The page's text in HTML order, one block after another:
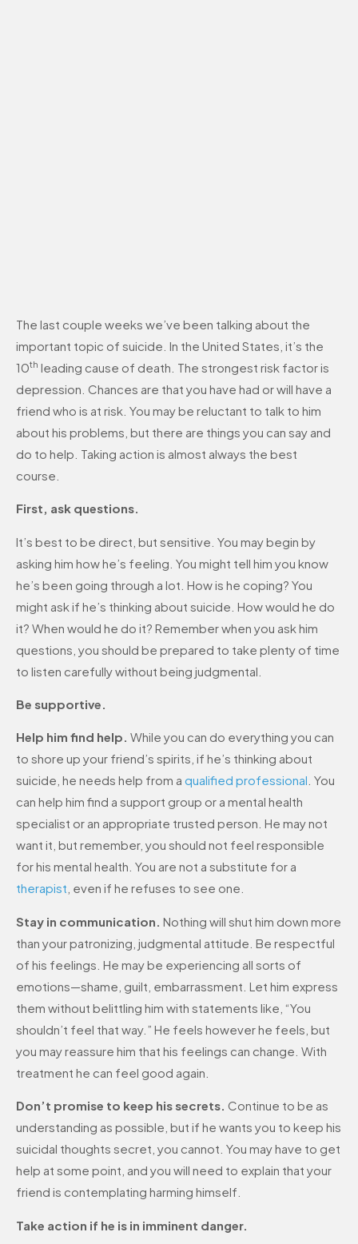
The last couple weeks we’ve been talking about the
important topic of suicide. In the United States, it’s the
10th leading cause of death. The strongest risk factor is
depression. Chances are that you have had or will have a
friend who is at risk. You may be reluctant to talk to him
about his problems, but there are things you can say and
do to help. Taking action is almost always the best
course.
First, ask questions.
It’s best to be direct, but sensitive. You may begin by
asking him how he’s feeling. You might tell him you know
he’s been going through a lot. How is he coping? You
might ask if he’s thinking about suicide. How would he do
it? When would he do it? Remember when you ask him
questions, you should be prepared to take plenty of time
to listen carefully without being judgmental.
Be supportive.
Help him find help. While you can do everything you can
to shore up your friend’s spirits, if he’s thinking about
suicide, he needs help from a qualified professional . You
can help him find a support group or a mental health
specialist or an appropriate trusted person. He may not
want it, but remember, you should not feel responsible
for his mental health. You are not a substitute for a
therapist , even if he refuses to see one.
Stay in communication. Nothing will shut him down more
than your patronizing, judgmental attitude. Be respectful
of his feelings. He may be experiencing all sorts of
emotions—shame, guilt, embarrassment. Let him express
them without belittling him with statements like, “You
shouldn’t feel that way.” He feels however he feels, but
you may reassure him that his feelings can change. With
treatment he can feel good again.
Don’t promise to keep his secrets. Continue to be as
understanding as possible, but if he wants you to keep his
suicidal thoughts secret, you cannot. You may have to get
help at some point, and you will need to explain that your
friend is contemplating harming himself.
Take action if he is in imminent danger.